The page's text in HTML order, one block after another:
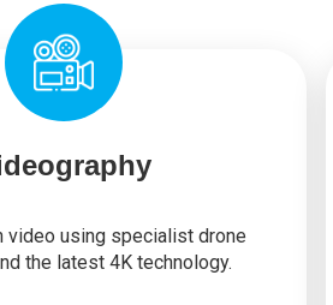
video using specialist drone
the latest 4K technology.